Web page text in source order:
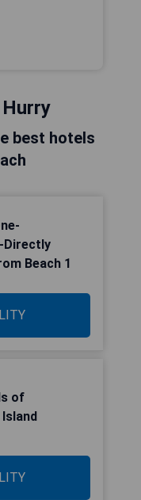
best hotels
Directly
Beach 1
of